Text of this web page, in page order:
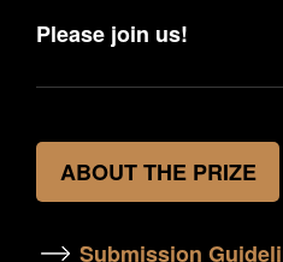
Please join us!
ABOUT THE PRIZE
Submission